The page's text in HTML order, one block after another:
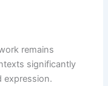
remains
significantly
expression.